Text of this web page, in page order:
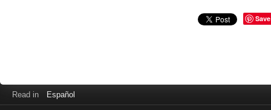
Save
Read in Español